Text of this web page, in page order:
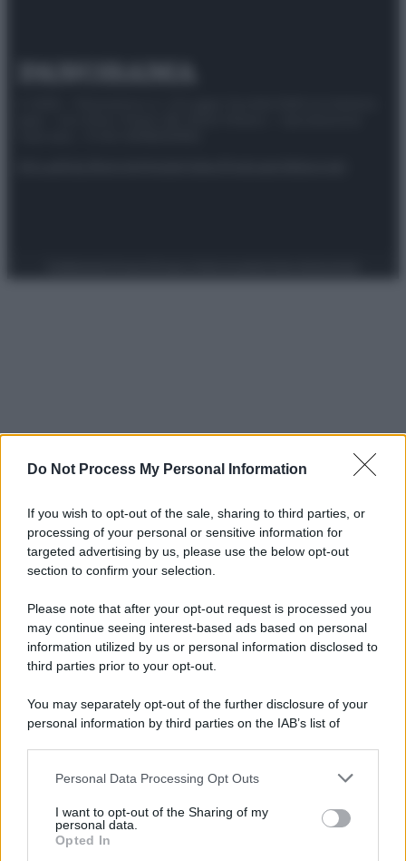
Do Not Process My Personal Information
If you wish to opt-out of the sale, sharing to third parties, or
processing of your personal or sensitive information for
targeted advertising by us, please use the below opt-out
section to confirm your selection.
Please note that after your opt-out request is processed you
may continue seeing interest-based ads based on personal
information utilized by us or personal information disclosed to
third parties prior to your opt-out.
You may separately opt-out of the further disclosure of your
personal information by third parties on the IAB’s list of
This information may also be disclosed by us to third parties
disclose it to other third parties.
Please note that this website/app uses one or more Google
Personal Data Processing Opt Outs
I want to opt-out of the Sharing of my
personal data.
Opted In